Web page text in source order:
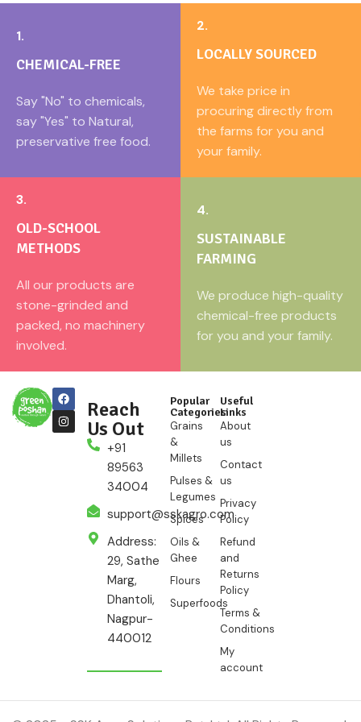
especially during winter months,
provides long-lasting energy.
in rural and traditional Indian
warming properties.
1.
CHEMICAL-FREE
Say "No" to chemicals,
say "Yes" to Natural,
preservative free food.
2.
LOCALLY SOURCED
We take price in
procuring directly from
the farms for you and
your family.
3.
OLD-SCHOOL
METHODS
All our products are
stone-grinded and
packed, no machinery
involved.
4.
SUSTAINABLE
FARMING
We produce high-quality
chemical-free products
for you and your family.
Reach
Us Out
+91
89563
34004
support@sskagro.com
Address:
29, Sathe
Marg,
Dhantoli,
Nagpur-
440012
Popular
Categories
Grains
&
Millets
Pulses &
Legumes
Spices
Oils &
Ghee
Flours
Superfoods
Useful
Links
About
us
Contact
us
Privacy
Policy
Refund
and
Returns
Policy
Terms &
Conditions
My
account